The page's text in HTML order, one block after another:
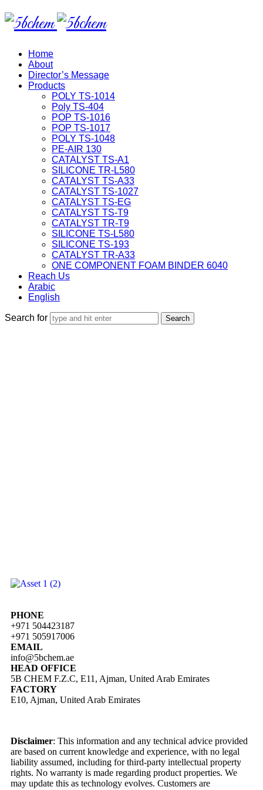
Home
About
Director’s Message
Products
POLY TS-1014
Poly TS-404
POP TS-1016
POP TS-1017
POLY TS-1048
PE-AIR 130
CATALYST TS-A1
SILICONE TR-L580
CATALYST TS-A33
CATALYST TS-1027
CATALYST TS-EG
CATALYST TS-T9
CATALYST TR-T9
SILICONE TS-L580
SILICONE TS-193
CATALYST TR-A33
ONE COMPONENT FOAM BINDER 6040
Reach Us
Arabic
English
Search for
PHONE
+971 504423187
+971 505917006
EMAIL
info@5bchem.ae
HEAD OFFICE
5B CHEM F.Z.C, E11, Ajman, United Arab Emirates
FACTORY
E10, Ajman, United Arab Emirates
Disclaimer: This information and any technical advice provided
are based on current knowledge and experience, with no legal
liability assumed, including for third-party intellectual property
rights. No warranty is made regarding product properties. We
may update this as technology evolves. Customers are